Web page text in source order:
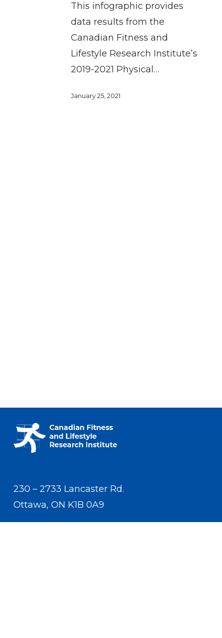
physical
activity
near
work
This infographic provides
data results from the
Canadian Fitness and
Lifestyle Research Institute’s
2019-2021 Physical…
January 25, 2021
230 – 2733 Lancaster Rd.
Ottawa, ON K1B 0A9